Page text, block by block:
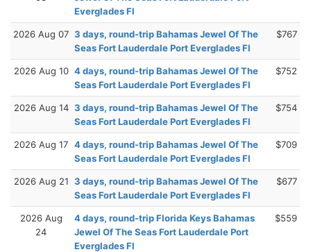
Everglades Fl
2026 Aug 07 3 days, round-trip Bahamas Jewel Of The
Seas Fort Lauderdale Port Everglades Fl
$767
2026 Aug 10 4 days, round-trip Bahamas Jewel Of The
Seas Fort Lauderdale Port Everglades Fl
$752
2026 Aug 14 3 days, round-trip Bahamas Jewel Of The
Seas Fort Lauderdale Port Everglades Fl
$754
2026 Aug 17 4 days, round-trip Bahamas Jewel Of The
Seas Fort Lauderdale Port Everglades Fl
$709
2026 Aug 21 3 days, round-trip Bahamas Jewel Of The
Seas Fort Lauderdale Port Everglades Fl
$677
2026 Aug
24
4 days, round-trip Florida Keys Bahamas
Jewel Of The Seas Fort Lauderdale Port
Everglades Fl
$559